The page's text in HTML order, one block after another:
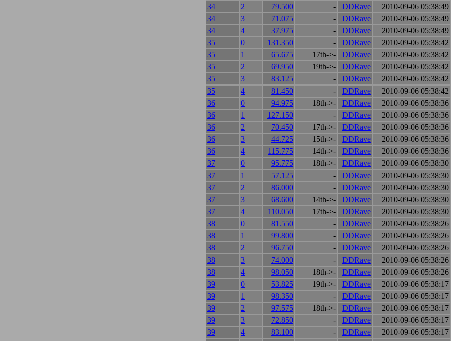
34
2 79.500 - DDRave 2010-09-06 05:38:49
34
3 71.075 - DDRave 2010-09-06 05:38:49
34
4 37.975 - DDRave 2010-09-06 05:38:49
35
0 131.350 - DDRave 2010-09-06 05:38:42
35
1 65.675 17th->- DDRave 2010-09-06 05:38:42
35
2 69.950 19th->- DDRave 2010-09-06 05:38:42
35
3 83.125 - DDRave 2010-09-06 05:38:42
35
4 81.450 - DDRave 2010-09-06 05:38:42
36
0 94.975 18th->- DDRave 2010-09-06 05:38:36
36
1 127.150 - DDRave 2010-09-06 05:38:36
36
2 70.450 17th->- DDRave 2010-09-06 05:38:36
36
3 44.725 15th->- DDRave 2010-09-06 05:38:36
36
4 115.775 14th->- DDRave 2010-09-06 05:38:36
37
0 95.775 18th->- DDRave 2010-09-06 05:38:30
37
1 57.125 - DDRave 2010-09-06 05:38:30
37
2 86.000 - DDRave 2010-09-06 05:38:30
37
3 68.600 14th->- DDRave 2010-09-06 05:38:30
37
4 110.050 17th->- DDRave 2010-09-06 05:38:30
38
0 81.550 - DDRave 2010-09-06 05:38:26
38
1 99.800 - DDRave 2010-09-06 05:38:26
38
2 96.750 - DDRave 2010-09-06 05:38:26
38
3 74.000 - DDRave 2010-09-06 05:38:26
38
4 98.050 18th->- DDRave 2010-09-06 05:38:26
39
0 53.825 19th->- DDRave 2010-09-06 05:38:17
39
1 98.350 - DDRave 2010-09-06 05:38:17
39
2 97.575 18th->- DDRave 2010-09-06 05:38:17
39
3 72.850 - DDRave 2010-09-06 05:38:17
39
4 83.100 - DDRave 2010-09-06 05:38:17